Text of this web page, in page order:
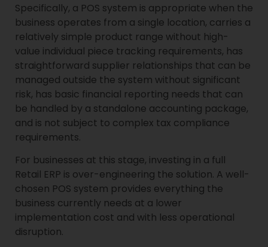
Specifically, a POS system is appropriate when the
business operates from a single location, carries a
relatively simple product range without high-
value individual piece tracking requirements, has
straightforward supplier relationships that can be
managed outside the system without significant
risk, has basic financial reporting needs that can
be handled by a standalone accounting package,
and is not subject to complex tax compliance
requirements.
For businesses at this stage, investing in a full
Retail ERP is over-engineering the solution. A well-
chosen POS system provides everything the
business currently needs at a lower
implementation cost and with less operational
disruption.